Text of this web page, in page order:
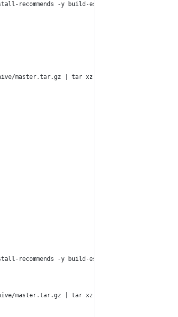
recommends -y build-essential curl git
master.tar.gz | tar xz -C /tmp/ &&     /
recommends -y build-essential curl git libvips
master.tar.gz | tar xz -C /tmp/ &&     /